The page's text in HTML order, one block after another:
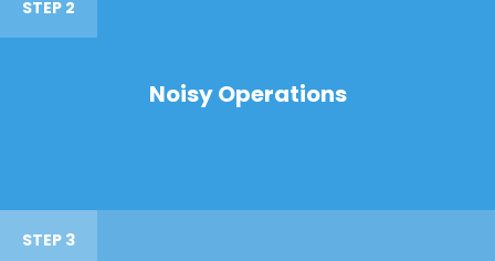
STEP 2
Noisy Operations
STEP 3